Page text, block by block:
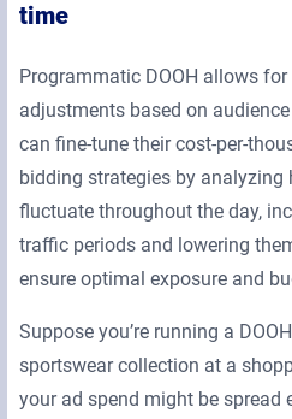
time
Programmatic DOOH allows
adjustments based on
can fine-tune their cost-per-
bidding strategies by analyzing
fluctuate throughout the day,
traffic periods and lowering
ensure optimal exposure and
Suppose you’re running a
sportswear collection at a
your ad spend might be spread